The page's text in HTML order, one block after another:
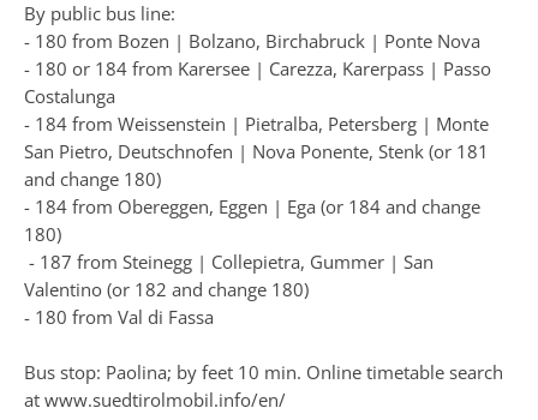
By public bus line:
- 180 from Bozen | Bolzano, Birchabruck | Ponte Nova
- 180 or 184 from Karersee | Carezza, Karerpass | Passo
Costalunga
- 184 from Weissenstein | Pietralba, Petersberg | Monte
San Pietro, Deutschnofen | Nova Ponente, Stenk (or 181
and change 180)
- 184 from Obereggen, Eggen | Ega (or 184 and change
180)
- 187 from Steinegg | Collepietra, Gummer | San
Valentino (or 182 and change 180)
- 180 from Val di Fassa
Bus stop: Paolina; by feet 10 min. Online timetable search
at www.suedtirolmobil.info/en/